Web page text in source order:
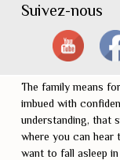
Suivez-nous
The family means
imbued with
understanding, that
where you can hear
want to fall asleep